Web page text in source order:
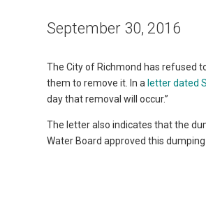
September 30, 2016
The City of Richmond has refused
them to remove it. In a letter dated
day that removal will occur.”
The letter also indicates that the
Water Board approved this